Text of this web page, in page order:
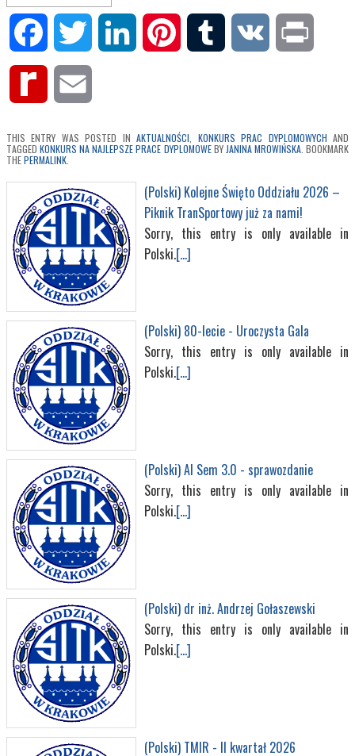
Facebook Twitter LinkedIn Pinterest Tumblr VK
Rediff
THIS ENTRY WAS POSTED INAKTUALNOŚCI KONKURS PRAC DYPLOMOWYCH AND
TAGGEDKONKURS NA NAJLEPSZE PRACE DYPLOMOWEBY JANINA MROWIŃSKA. BOOKMARK
THEPERMALINK
(Polski) Kolejne Święto Oddziału 2026 –
Piknik TranSportowy już za nami!
Sorry, this entry is only available in
Polski.[...]
(Polski) 80-lecie - Uroczysta Gala
Sorry, this entry is only available in
Polski.[...]
(Polski) AI Sem 3.0 - sprawozdanie
Sorry, this entry is only available in
Polski.[...]
(Polski) dr inż. Andrzej Gołaszewski
Sorry, this entry is only available in
Polski.[...]
(Polski) TMIR - II kwartał 2026